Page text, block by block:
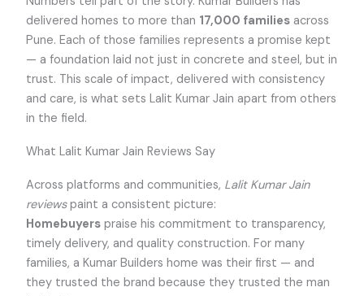
delivered homes to more than 17,000 families across
Pune. Each of those families represents a promise kept
— a foundation laid not just in concrete and steel, but in
trust. This scale of impact, delivered with consistency
and care, is what sets Lalit Kumar Jain apart from others
in the field.
What Lalit Kumar Jain Reviews Say
Across platforms and communities, Lalit Kumar Jain
reviewspaint a consistent picture:
Homebuyers praise his commitment to transparency,
timely delivery, and quality construction. For many
families, a Kumar Builders home was their first — and
they trusted the brand because they trusted the man